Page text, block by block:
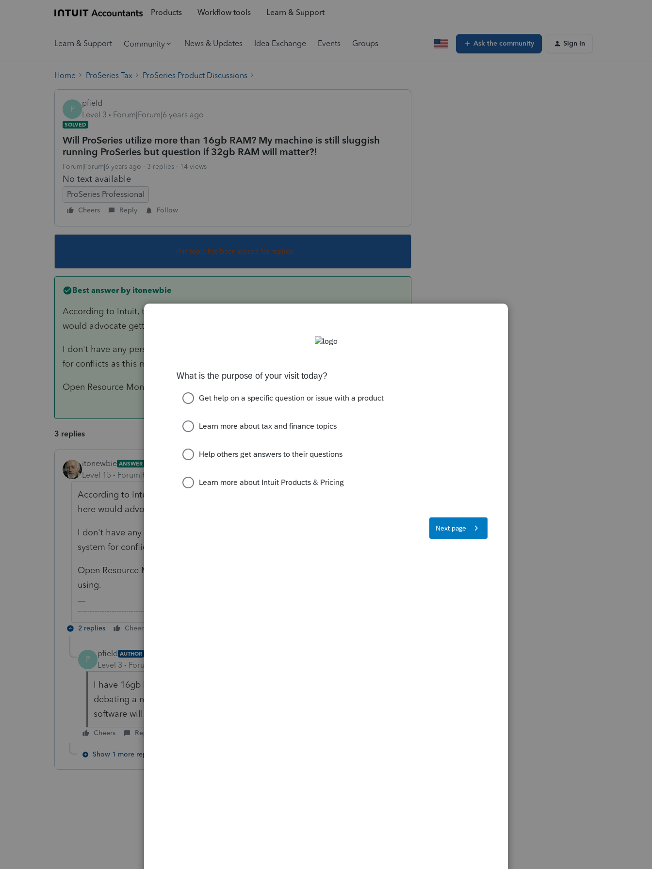
Products Workflow tools Learn & Support
Learn & Support Community News & Updates Idea Exchange Events Groups Ask the community Sign In
Home ProSeries Tax ProSeries Product Discussions
P
pfield
Level 3
Forum|Forum|6 years ago
SOLVED
Will ProSeries utilize more than 16gb RAM? My machine is still sluggish
running ProSeries but question if 32gb RAM will matter?!
Forum|Forum|6 years ago 3 replies 14 views
No text available
ProSeries Professional
Cheers Reply Follow
This topic has been closed for replies.
Best answer by itonewbie
According to Intuit, the minimum requirement is 4 to 8 GB only but my friends here
would advocate getting as much RAM as you could afford.
I don't have any personal experience with PS but you may like to check your system
for conflicts as this may be more than resource constraints.
Open Resource Monitor on Windows and you'll see how much resource PS is using.
3 replies
itonewbie ANSWER
Level 15 Forum|Forum|6 years ago
According to Intuit, the minimum requirement is 4 to 8 GB only but my friends
here would advocate getting as much RAM as you could afford.
I don't have any personal experience with PS but you may like to check your
system for conflicts as this may be more than resource constraints.
Open Resource Monitor on Windows and you'll see how much resource PS is
using.
---------------------------------------------------------------------------------Still an AllStar
2 replies Cheers
P
pfield AUTHOR
Level 3 Forum|Forum|6 years ago
I have 16gb RAM in my machine now. It's maxed out at 4x4. I was
debating a new machine with 32GB ram but not going to bother if the
software will not function better.
Cheers Reply
Show 1 more reply